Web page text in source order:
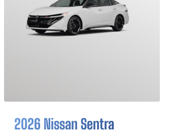
2026 Nissan Sentra